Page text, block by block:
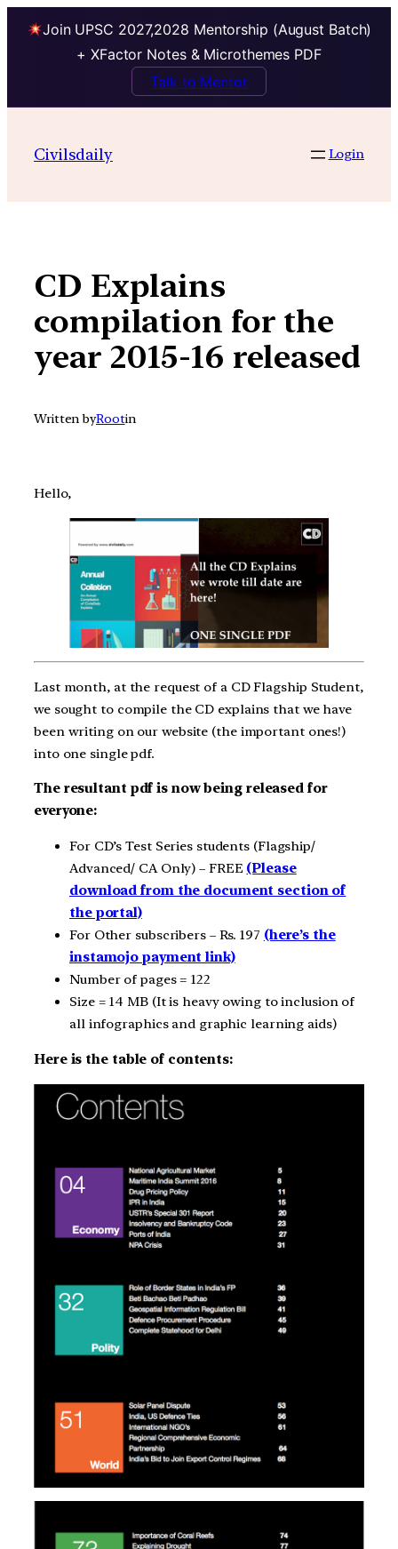
Join UPSC 2027,2028 Mentorship (August Batch)
+ XFactor Notes & Microthemes PDF
Talk to Mentor
contentCivilsdaily Login
CD Explains
compilation for the
year 2015-16 released
Written byRootin
Hello,
Last month, at the request of a CD Flagship Student,
we sought to compile the CD explains that we have
been writing on our website (the important ones!)
into one single pdf.
The resultant pdf is now being released for
everyone:
For CD’s Test Series students (Flagship/
Advanced/ CA Only) – FREE (Please
download from the document section of
the portal)
For Other subscribers – Rs. 197 (here’s the
instamojo payment link)
Number of pages = 122
Size = 14 MB (It is heavy owing to inclusion of
all infographics and graphic learning aids)
Here is the table of contents: